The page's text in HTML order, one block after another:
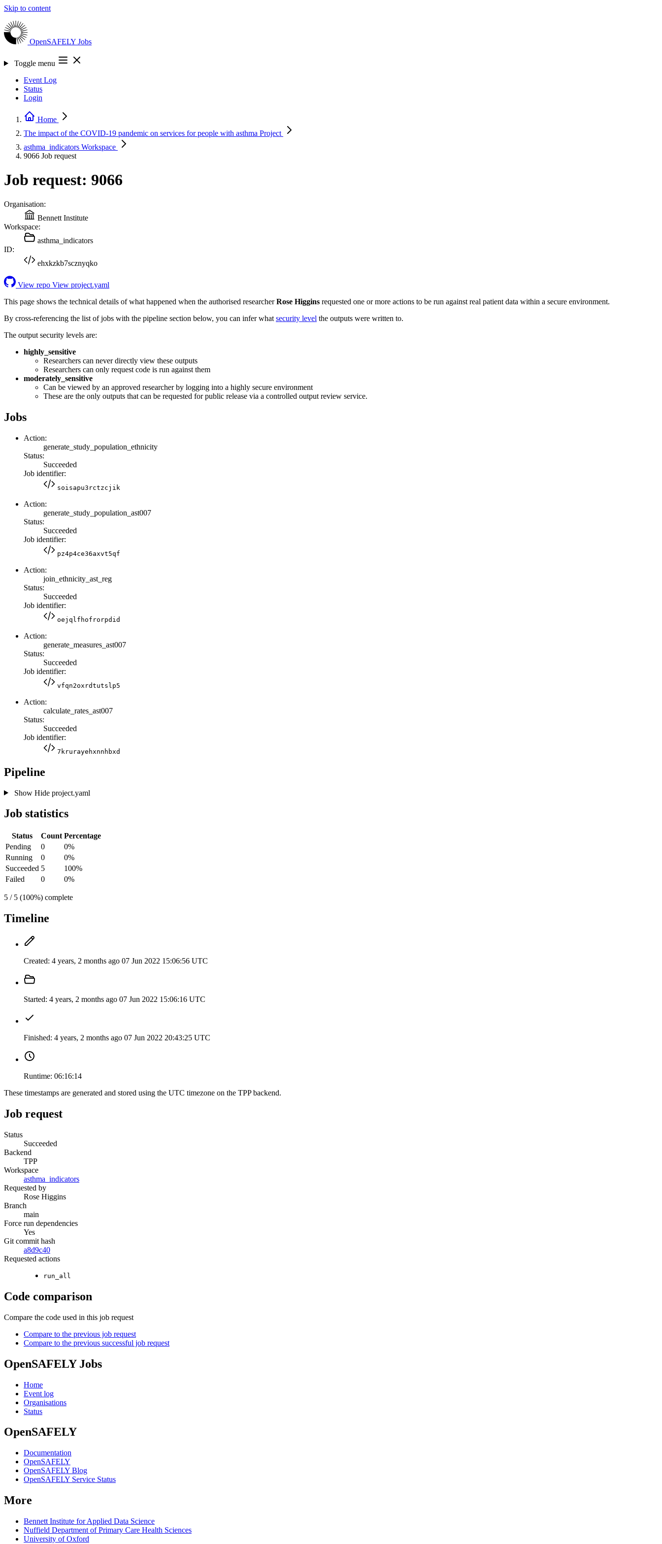
Skip to content
OpenSAFELY Jobs
Toggle menu
Event Log
Status
Login
Home
The impact of the COVID-19 pandemic on services for people with asthma Project
asthma_indicators Workspace
9066 Job request
Job request: 9066
Organisation:
Bennett Institute
Workspace:
asthma_indicators
ID:
ehxkzkb7scznyqko
View repo View project.yaml
This page shows the technical details of what happened when the authorised researcherRose Higgins requested one or more actions to be run against real patient data within a secure environment.
By cross-referencing the list of jobs with the pipeline section below, you can infer what security level the outputs were written to.
The output security levels are:
highly_sensitive
Researchers can never directly view these outputs
Researchers can only request code is run against them
moderately_sensitive
Can be viewed by an approved researcher by logging into a highly secure environment
These are the only outputs that can be requested for public release via a controlled output review service.
Jobs
Action:
generate_study_population_ethnicity
Status:
Succeeded
Job identifier:
soisapu3rctzcjik
Action:
generate_study_population_ast007
Status:
Succeeded
Job identifier:
pz4p4ce36axvt5qf
Action:
join_ethnicity_ast_reg
Status:
Succeeded
Job identifier:
oejqlfhofrorpdid
Action:
generate_measures_ast007
Status:
Succeeded
Job identifier:
vfqn2oxrdtutslp5
Action:
calculate_rates_ast007
Status:
Succeeded
Job identifier:
7krurayehxnnhbxd
Pipeline
Show Hideproject.yaml
Job statistics
Status Count Percentage
Pending
0
0%
Running
0
0%
Succeeded 5
100%
Failed
0 0%
5 / 5 (100%) complete
Timeline
Created: 4 years, 2 months ago 07 Jun 2022 15:06:56 UTC
Started: 4 years, 2 months ago 07 Jun 2022 15:06:16 UTC
Finished: 4 years, 2 months ago 07 Jun 2022 20:43:25 UTC
Runtime: 06:16:14
These timestamps are generated and stored using the UTC timezone on the TPP backend.
Job request
Status
Succeeded
Backend
TPP
Workspace
asthma_indicators
Requested by
Rose Higgins
Branch
main
Force run dependencies
Yes
Git commit hash
a8d9c40
Requested actions
run_all
Code comparison
Compare the code used in this job request
Compare to the previous job request
Compare to the previous successful job request
OpenSAFELY Jobs
Home
Event log
Organisations
Status
OpenSAFELY
Documentation
OpenSAFELY
OpenSAFELY Blog
OpenSAFELY Service Status
More
Bennett Institute for Applied Data Science
Nuffield Department of Primary Care Health Sciences
University of Oxford